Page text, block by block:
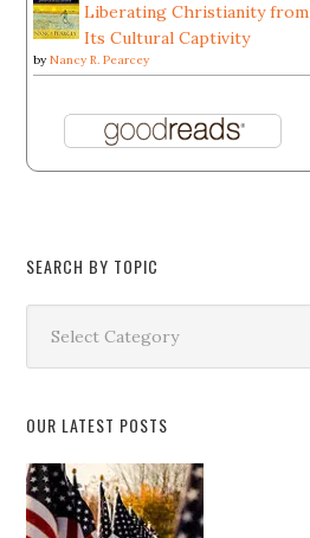
Liberating Christianity from
Its Cultural Captivity
byNancy R. Pearcey
SEARCH BY TOPIC
Topic
OUR LATEST POSTS